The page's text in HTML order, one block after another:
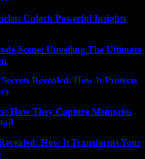
Unlock Powerful Insights
Scene: Unveiling The Ultimate
Revealed: How It Protects
How They Capture Memories
How It Transforms Your